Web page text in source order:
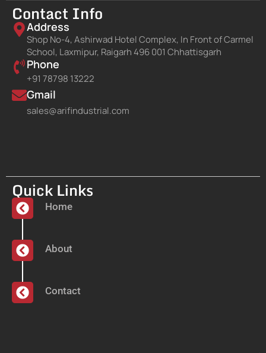
Contact Info
Address
Shop No-4, Ashirwad Hotel Complex, In Front of Carmel
School, Laxmipur, Raigarh 496 001 Chhattisgarh
Phone
+91 78798 13222
Gmail
sales@arifindustrial.com
Quick Links
Home
About
Contact